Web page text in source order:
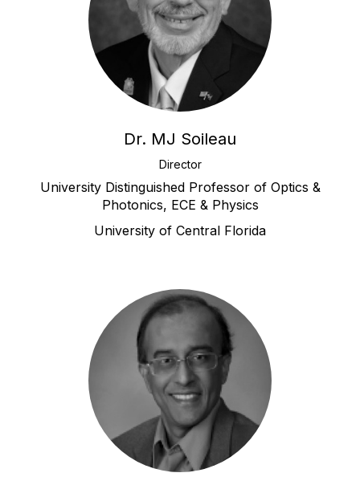
Dr. MJ Soileau
Director
University Distinguished Professor of Optics &
Photonics, ECE & Physics
University of Central Florida